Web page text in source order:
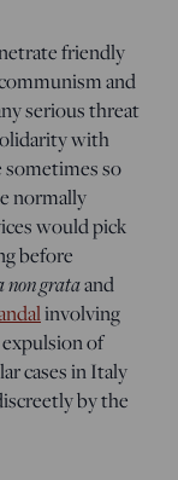
friendly
and
serious threat
with
so
normally
would pick
before
non grataand
involving
of
cases in Italy
by the